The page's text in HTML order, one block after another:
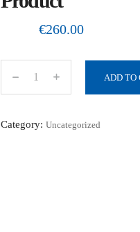
€260.00
o
ADD TO
Category: Uncategorized